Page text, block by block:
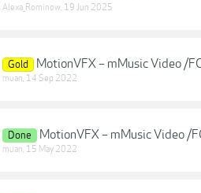
Alexa_Rominow, 19 Jun 2025
Gold MotionVFX – mMusic Video /
muan, 14 Sep 2022
Done MotionVFX – mMusic Video /
muan, 15 May 2022